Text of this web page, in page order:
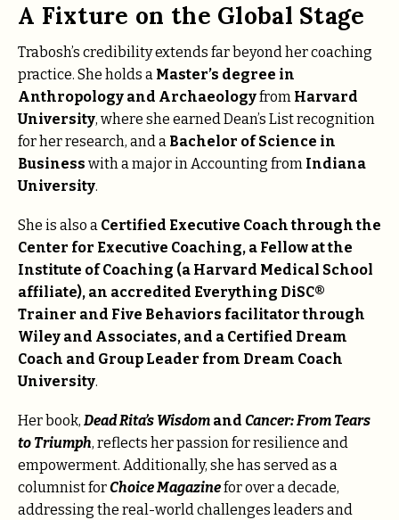
A Fixture on the Global Stage
Trabosh’s credibility extends far beyond her coaching
practice. She holds a Master’s degree in
Anthropology and Archaeologyfrom Harvard
University, where she earned Dean’s List recognition
for her research, and a Bachelor of Science in
Business with a major in Accounting from Indiana
University.
She is also a Certified Executive Coach through the
Center for Executive Coaching, a Fellow at the
Institute of Coaching (a Harvard Medical School
affiliate), an accredited Everything DiSC®
Trainer and Five Behaviors facilitator through
Wiley and Associates, and a Certified Dream
Coach and Group Leader from Dream Coach
University.
Her book, Dead Rita’s Wisdom and Cancer: From Tears
to Triumph, reflects her passion for resilience and
empowerment. Additionally, she has served as a
columnist forChoice Magazinefor over a decade,
addressing the real-world challenges leaders and